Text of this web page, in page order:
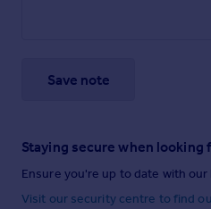
Save note
Staying secure when looking
Ensure you're up to date with
Visit our security centre to find